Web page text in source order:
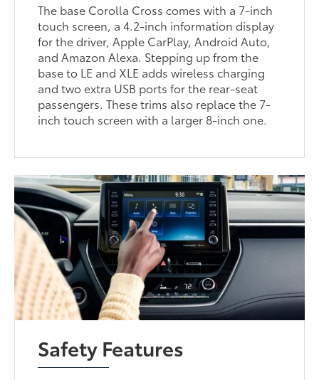
The base Corolla Cross comes with a 7-inch
touch screen, a 4.2-inch information display
for the driver, Apple CarPlay, Android Auto,
and Amazon Alexa. Stepping up from the
base to LE and XLE adds wireless charging
and two extra USB ports for the rear-seat
passengers. These trims also replace the 7-
inch touch screen with a larger 8-inch one.
Safety Features